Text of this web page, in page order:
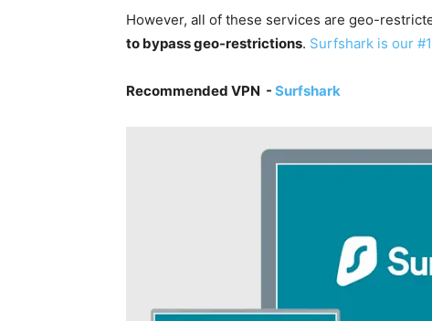
However, all of these services are geo-
to bypass geo-restrictions. Surfshark is our
Recommended VPN - Surfshark